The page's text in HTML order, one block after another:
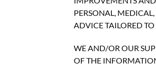
PERSONAL,
ADVICE TAILORED
WE AND/OR OUR
OF THE